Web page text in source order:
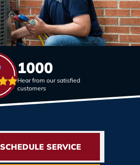
1000
Hear from our satisfied
customers
SCHEDULE SERVICE